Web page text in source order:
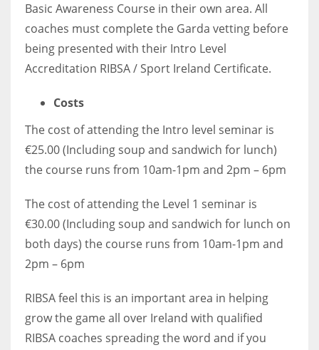
WSH
26
Basic Awareness Course in their own area. All
coaches must complete the Garda vetting before
being presented with their Intro Level
Accreditation RIBSA / Sport Ireland Certificate.
Costs
The cost of attending the Intro level seminar is
€25.00 (Including soup and sandwich for lunch)
the course runs from 10am-1pm and 2pm – 6pm
The cost of attending the Level 1 seminar is
€30.00 (Including soup and sandwich for lunch on
both days) the course runs from 10am-1pm and
2pm – 6pm
RIBSA feel this is an important area in helping
grow the game all over Ireland with qualified
RIBSA coaches spreading the word and if you